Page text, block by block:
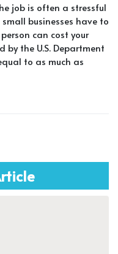
job is often a stressful
businesses have to
can cost your
the U.S. Department
to as much as